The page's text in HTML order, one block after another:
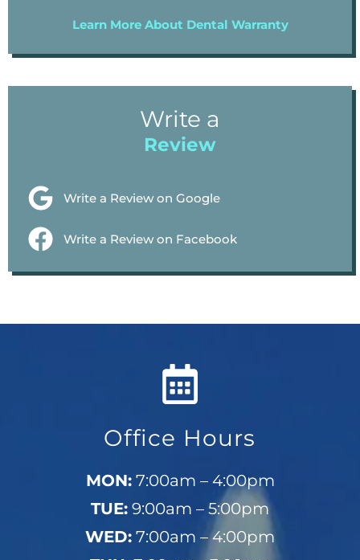
Learn More About Dental Warranty
Write a
Review
Write a Review on Google
Write a Review on Facebook
Office Hours
MON:7:00am – 4:00pm
TUE: 9:00am – 5:00pm
WED: 7:00am – 4:00pm